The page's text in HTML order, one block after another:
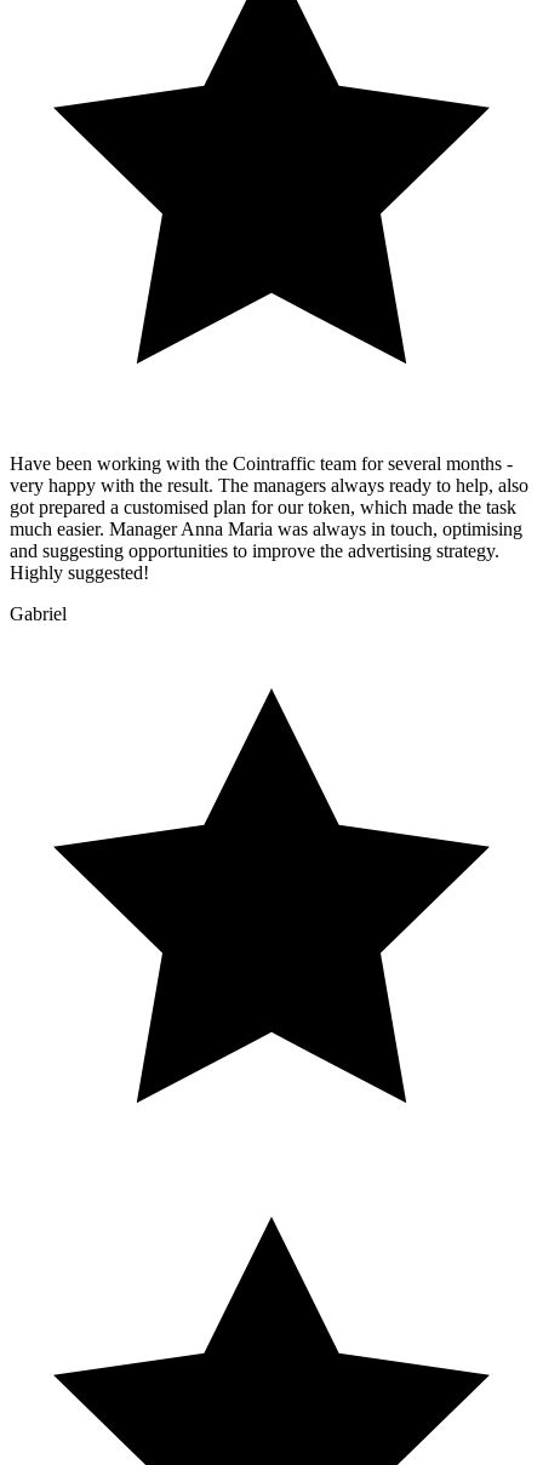
Have been working with the Cointraffic team for several months -
very happy with the result. The managers always ready to help, also
got prepared a customised plan for our token, which made the task
much easier. Manager Anna Maria was always in touch, optimising
and suggesting opportunities to improve the advertising strategy.
Highly suggested!
Gabriel